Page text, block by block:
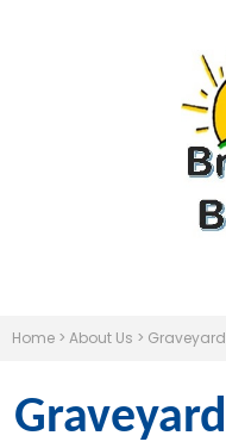
Home > About Us > Graveyard
Graveyard